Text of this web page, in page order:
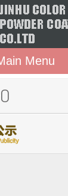
Menu